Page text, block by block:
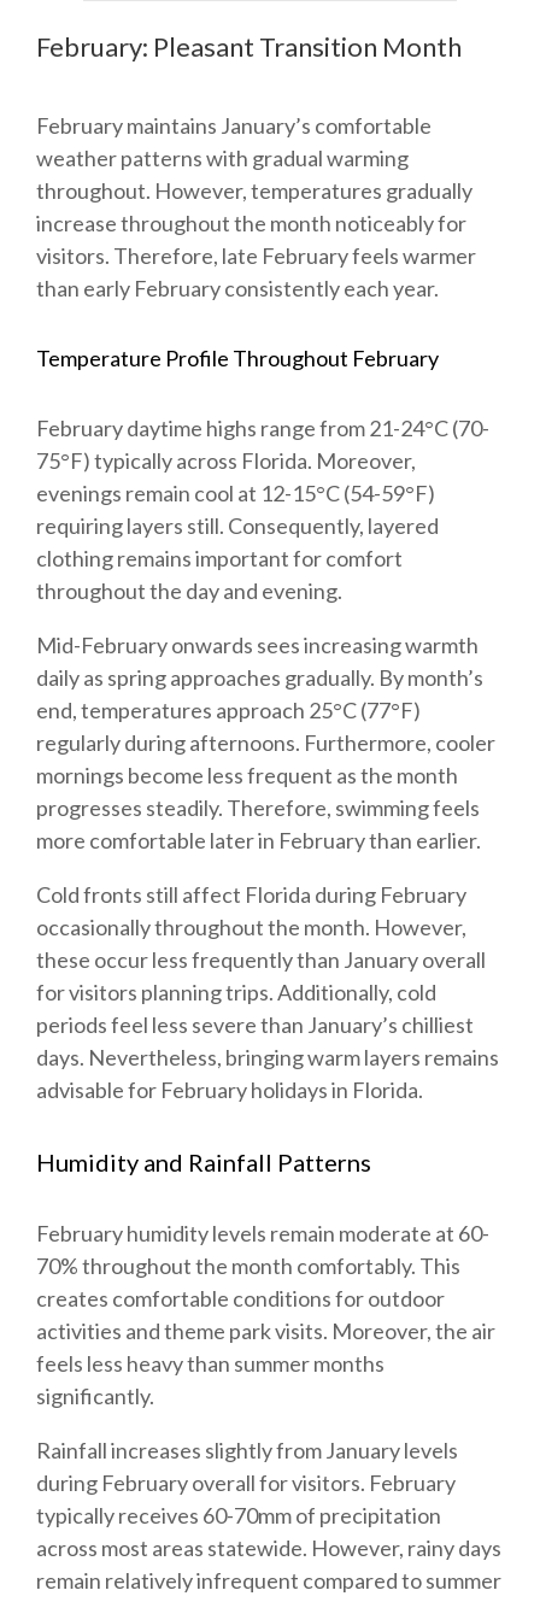
February: Pleasant Transition Month
February maintains January’s comfortable
weather patterns with gradual warming
throughout. However, temperatures gradually
increase throughout the month noticeably for
visitors. Therefore, late February feels warmer
than early February consistently each year.
Temperature Profile Throughout February
February daytime highs range from 21-24°C (70-
75°F) typically across Florida. Moreover,
evenings remain cool at 12-15°C (54-59°F)
requiring layers still. Consequently, layered
clothing remains important for comfort
throughout the day and evening.
Mid-February onwards sees increasing warmth
daily as spring approaches gradually. By month’s
end, temperatures approach 25°C (77°F)
regularly during afternoons. Furthermore, cooler
mornings become less frequent as the month
progresses steadily. Therefore, swimming feels
more comfortable later in February than earlier.
Cold fronts still affect Florida during February
occasionally throughout the month. However,
these occur less frequently than January overall
for visitors planning trips. Additionally, cold
periods feel less severe than January’s chilliest
days. Nevertheless, bringing warm layers remains
advisable for February holidays in Florida.
Humidity and Rainfall Patterns
February humidity levels remain moderate at 60-
70% throughout the month comfortably. This
creates comfortable conditions for outdoor
activities and theme park visits. Moreover, the air
feels less heavy than summer months
significantly.
Rainfall increases slightly from January levels
during February overall for visitors. February
typically receives 60-70mm of precipitation
across most areas statewide. However, rainy days
remain relatively infrequent compared to summer